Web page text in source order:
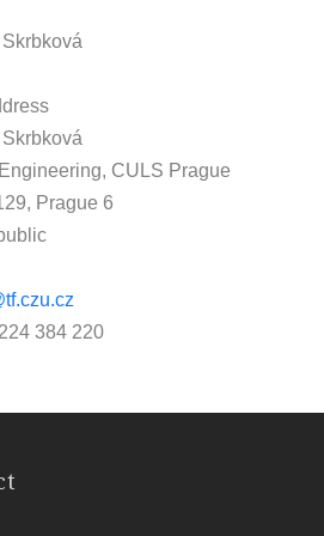
CULS Prague
Prague 6
384 220